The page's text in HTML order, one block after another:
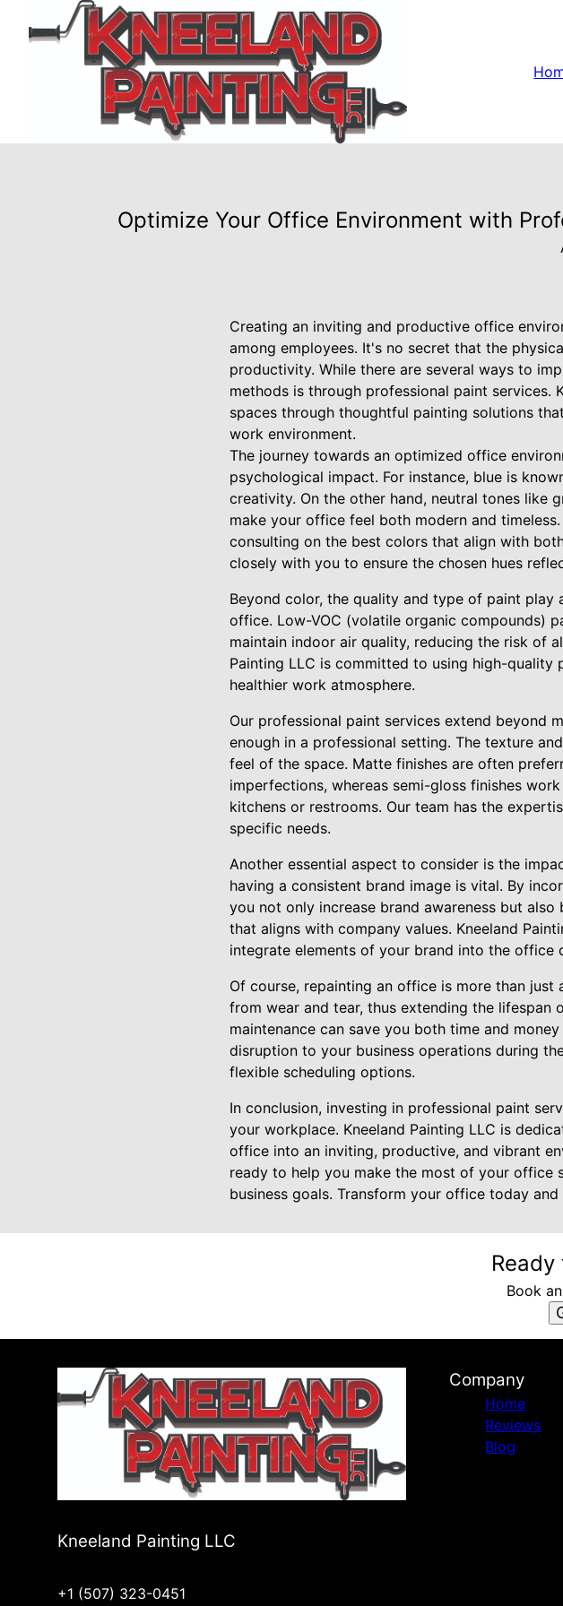
Optimize Your Office Environment with
Creating an inviting and productive office
among employees. It's no secret that the
productivity. While there are several ways to
methods is through professional paint services.
spaces through thoughtful painting solutions
work environment.
The journey towards an optimized office
psychological impact. For instance, blue is
creativity. On the other hand, neutral tones like
make your office feel both modern and
consulting on the best colors that align with
closely with you to ensure the chosen hues
Beyond color, the quality and type of paint play
office. Low-VOC (volatile organic compounds)
maintain indoor air quality, reducing the risk of
Painting LLC is committed to using high-
healthier work atmosphere.
Our professional paint services extend beyond
enough in a professional setting. The texture
feel of the space. Matte finishes are often
imperfections, whereas semi-gloss finishes
kitchens or restrooms. Our team has the
specific needs.
Another essential aspect to consider is the
having a consistent brand image is vital. By
you not only increase brand awareness but
that aligns with company values. Kneeland
integrate elements of your brand into the office
Of course, repainting an office is more than
from wear and tear, thus extending the
maintenance can save you both time and
disruption to your business operations during
flexible scheduling options.
In conclusion, investing in professional paint
your workplace. Kneeland Painting LLC is
office into an inviting, productive, and vibrant
ready to help you make the most of your office
business goals. Transform your office today
Book
Kneeland Painting LLC
+1 (507) 323-0451
Company
Home
Reviews
Blog